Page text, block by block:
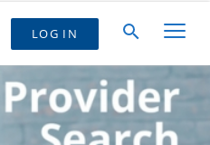
LOG IN